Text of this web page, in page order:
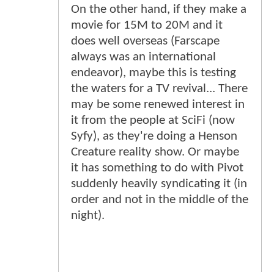
On the other hand, if they make a
movie for 15M to 20M and it
does well overseas (Farscape
always was an international
endeavor), maybe this is testing
the waters for a TV revival... There
may be some renewed interest in
it from the people at SciFi (now
Syfy), as they're doing a Henson
Creature reality show. Or maybe
it has something to do with Pivot
suddenly heavily syndicating it (in
order and not in the middle of the
night).